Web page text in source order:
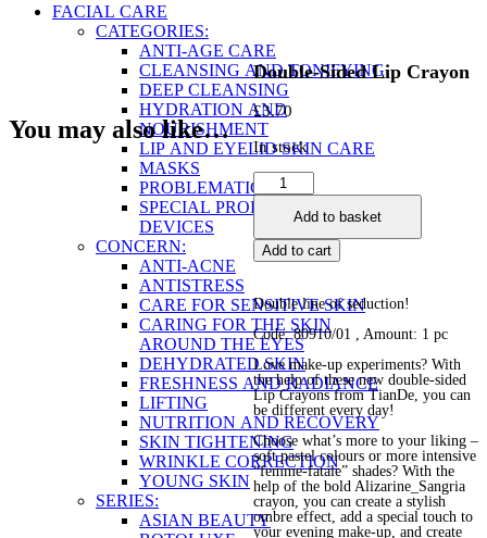
FACIAL CARE
CATEGORIES:
ANTI-AGE CARE
CLEANSING AND TONIFYING
DEEP CLEANSING
HYDRATION AND
NOURISHMENT
LIP AND EYELID SKIN CARE
MASKS
PROBLEMATIC SKIN
SPECIAL PRODUCTS AND
DEVICES
CONCERN:
ANTI-ACNE
ANTISTRESS
CARE FOR SENSITIVE SKIN
CARING FOR THE SKIN
AROUND THE EYES
DEHYDRATED SKIN
FRESHNESS AND RADIANCE
LIFTING
NUTRITION AND RECOVERY
SKIN TIGHTENING
WRINKLE CORRECTION
YOUNG SKIN
SERIES:
ASIAN BEAUTY
Double-Sided Lip Crayon
£3.70
In stock
Double-
Sided
Lip
Crayon
quantity
Add to basket
Add to cart
Double line of seduction!
Code: 80910/01 , Amount: 1 pc
Love make-up experiments? With
the help of these new double-sided
Lip Crayons from TianDe, you can
be different every day!
Choose what’s more to your liking –
soft pastel colours or more intensive
“femme-fatale” shades? With the
help of the bold Alizarine_Sangria
crayon, you can create a stylish
ombre effect, add a special touch to
your evening make-up, and create
You may also like…